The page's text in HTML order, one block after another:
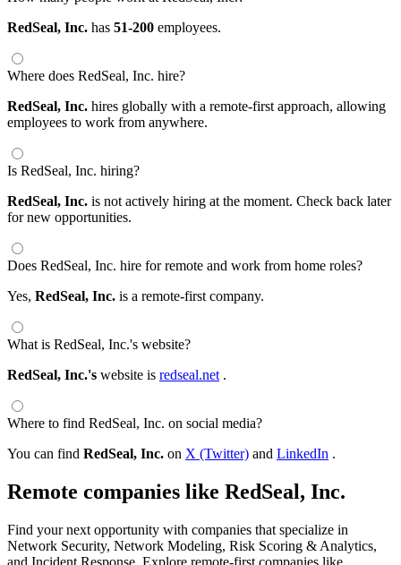
RedSeal, Inc. has 51-200 employees.
Where does RedSeal, Inc. hire?
RedSeal, Inc. hires globally with a remote-first approach, allowing
employees to work from anywhere.
Is RedSeal, Inc. hiring?
RedSeal, Inc. is not actively hiring at the moment. Check back later
for new opportunities.
Does RedSeal, Inc. hire for remote and work from home roles?
Yes, RedSeal, Inc. is a remote-first company.
What is RedSeal, Inc.'s website?
RedSeal, Inc.'s website is redseal.net .
Where to find RedSeal, Inc. on social media?
You can find RedSeal, Inc. on X (Twitter) and LinkedIn .
Remote companies like RedSeal, Inc.
Find your next opportunity with companies that specialize in
Network Security, Network Modeling, Risk Scoring & Analytics,
and Incident Response. Explore remote-first companies like